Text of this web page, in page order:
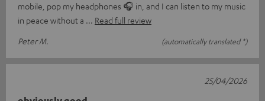
mobile, pop my headphones 🎧 in, and I can listen to my music
in peace without a
Read full review
Peter M.
(automatically translated *)
25/04/2026